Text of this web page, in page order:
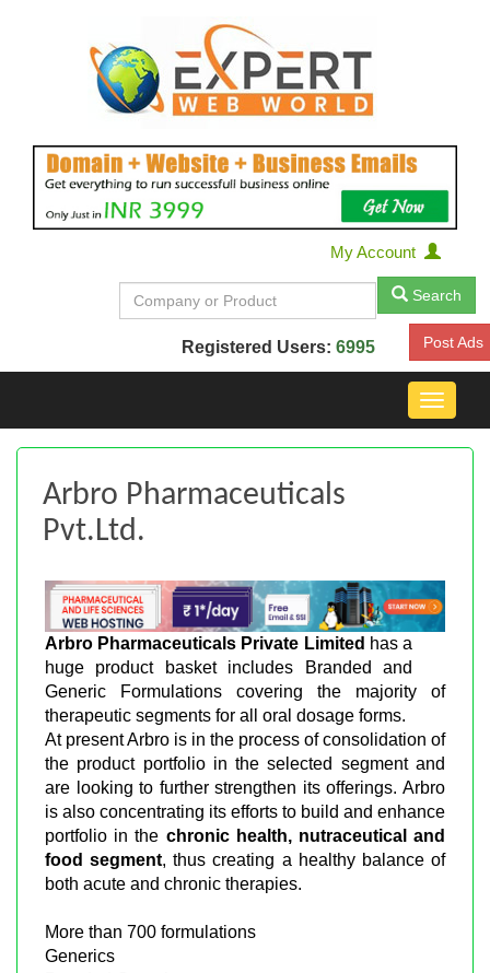
My Account
Search
Registered Users: 6995 Post Ads
Toggle
Arbro Pharmaceuticals
Pvt.Ltd.
Arbro Pharmaceuticals Private Limited has a
huge product basket includes Branded and
Generic Formulations covering the majority of
therapeutic segments for all oral dosage forms.
At present Arbro is in the process of consolidation of
the product portfolio in the selected segment and
are looking to further strengthen its offerings. Arbro
is also concentrating its efforts to build and enhance
portfolio in the chronic health, nutraceutical and
food segment, thus creating a healthy balance of
both acute and chronic therapies.
More than 700 formulations
Generics